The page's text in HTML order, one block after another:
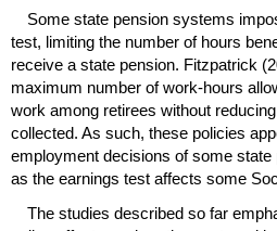
Some state pension systems
test, limiting the number of hours
receive a state pension. Fitzpatrick
maximum number ofwork-hours
work among retirees without
collected. As such, these policies
employment decisions of some
as the earnings test affects some
The studies described so far